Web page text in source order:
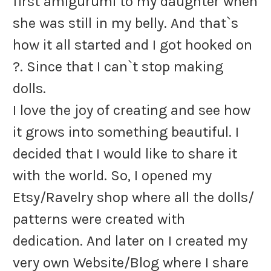
she was still in my belly. And that`s
how it all started and I got hooked on
?. Since that I can`t stop making
dolls.
I love the joy of creating and see how
it grows into something beautiful. I
decided that I would like to share it
with the world. So, I opened my
Etsy/Ravelry shop where all the dolls/
patterns were created with
dedication. And later on I created my
very own Website/Blog where I share